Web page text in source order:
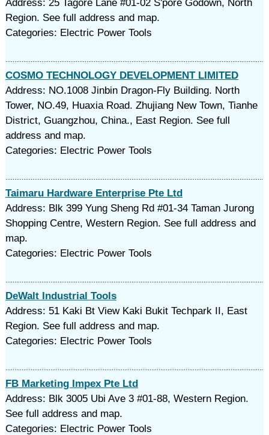
Address: 25 Tagore Lane #01-02 S'pore Godown, North
Region. See full address and map.
Categories: Electric Power Tools
COSMO TECHNOLOGY DEVELOPMENT LIMITED
Address: NO.1008 Jinbin Dragon-Fly Building. North
Tower, NO.49, Huaxia Road. Zhujiang New Town, Tianhe
District, Guangzhou, China., East Region. See full
address and map.
Categories: Electric Power Tools
Taimaru Hardware Enterprise Pte Ltd
Address: Blk 399 Yung Sheng Rd #01-34 Taman Jurong
Shopping Centre, Western Region. See full address and
map.
Categories: Electric Power Tools
DeWalt Industrial Tools
Address: 51 Kaki Bt View Kaki Bukit Techpark II, East
Region. See full address and map.
Categories: Electric Power Tools
FB Marketing Impex Pte Ltd
Address: Blk 3005 Ubi Ave 3 #01-88, Western Region.
See full address and map.
Categories: Electric Power Tools